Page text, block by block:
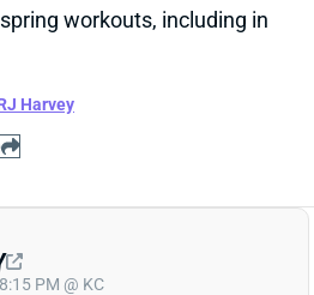
workouts, including in
Harvey
PM @ KC